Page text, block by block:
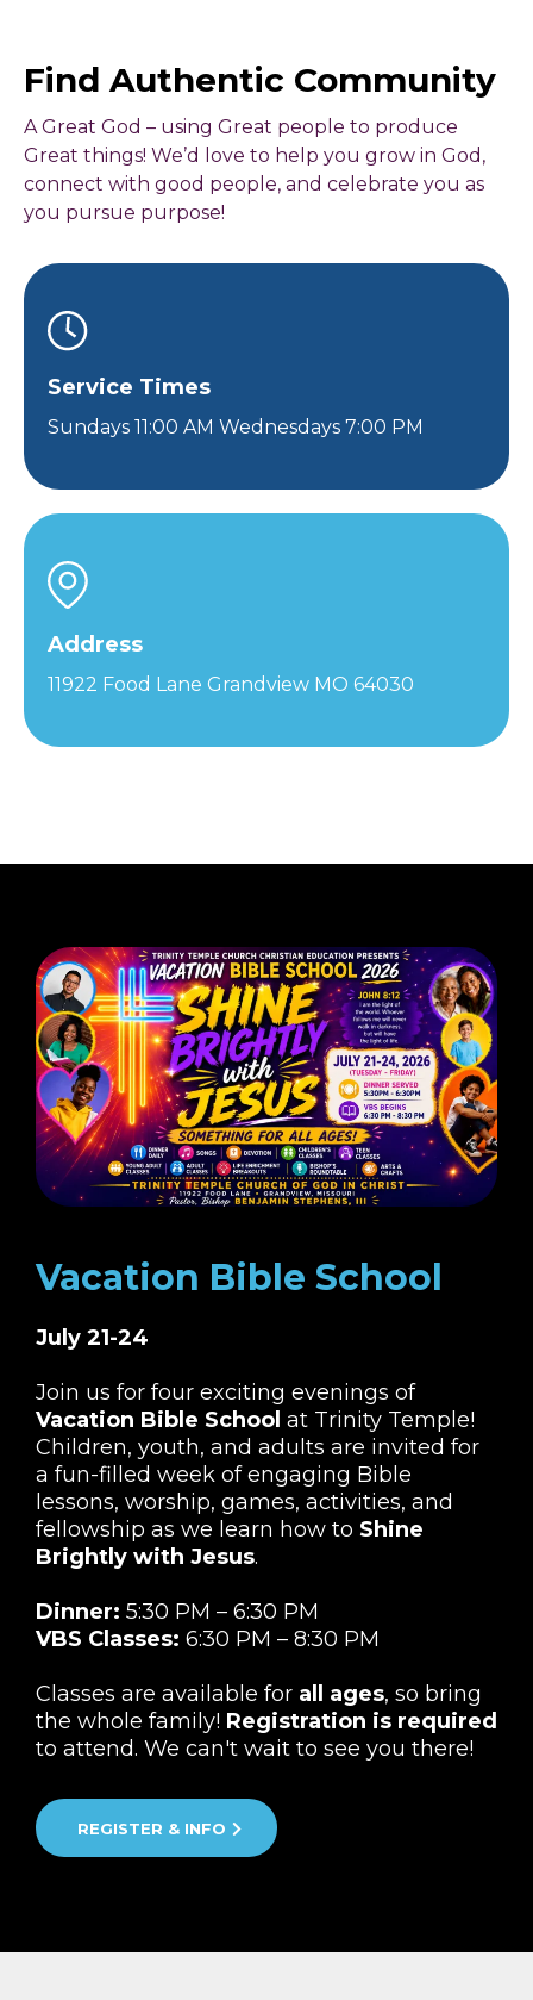
Find Authentic Community
A Great God – using Great people to produce
Great things! We’d love to help you grow in God,
connect with good people, and celebrate you as
you pursue purpose!
Service Times
Sundays 11:00 AM Wednesdays 7:00 PM
Address
11922 Food Lane Grandview MO 64030
Vacation Bible School
July 21-24
Join us for four exciting evenings of
Vacation Bible School at Trinity Temple!
Children, youth, and adults are invited for
a fun-filled week of engaging Bible
lessons, worship, games, activities, and
fellowship as we learn how to Shine
Brightly with Jesus.
Dinner: 5:30 PM – 6:30 PM
VBS Classes: 6:30 PM – 8:30 PM
Classes are available for all ages, so bring
the whole family! Registration is required
to attend. We can't wait to see you there!
REGISTER & INFO